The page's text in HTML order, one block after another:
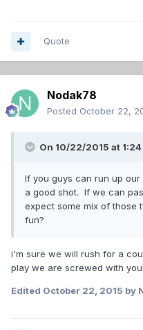
Quote
Nodak78
Posted October 22,
On 10/22/2015 at 1:24
If you guys can run up
a good shot. If we can
expect some mix of those
fun?
i'm sure we will rush for a
play we are screwed with
Edited October 22, 2015 by